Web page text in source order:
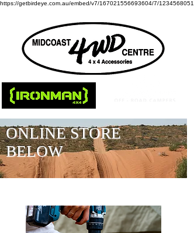
https://getbirdeye.com.au/embed/v7/167021556693604/7/1234568051
ONLINE STORE
BELOW